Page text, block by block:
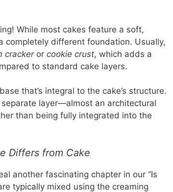
While most cakes feature a soft,
completely different foundation. Usually,
crackeror cookie crust, which adds a
to standard cake layers.
that’s integral to the cake’s structure.
separate layer—almost an architectural
than being fully integrated into the
Differs from Cake
another fascinating chapter in our “Is
typically mixed using the creaming